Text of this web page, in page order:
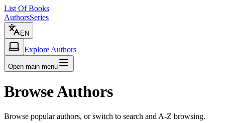
List Of Books
AuthorsSeries
EN
Explore Authors
Open main menu
Browse Authors
Browse popular authors, or switch to search and A-Z browsing.